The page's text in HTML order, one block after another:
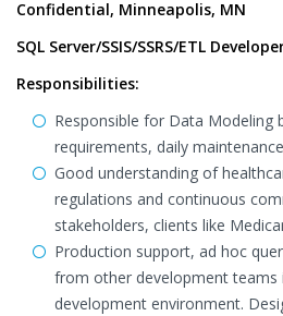
Confidential, Minneapolis, MN
SQL Server/SSIS/SSRS/ETL
Responsibilities:
Responsible for Data Modeling
requirements, daily
Good understanding of
regulations and continuous
stakeholders, clients like
Production support, ad hoc
from other development teams
development environment.